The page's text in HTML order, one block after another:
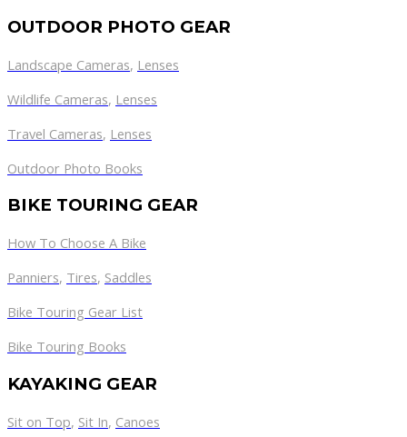
OUTDOOR PHOTO GEAR
Landscape Cameras, Lenses
Wildlife Cameras, Lenses
Travel Cameras, Lenses
Outdoor Photo Books
BIKE TOURING GEAR
How To Choose A Bike
Panniers, Tires, Saddles
Bike Touring Gear List
Bike Touring Books
KAYAKING GEAR
Sit on Top, Sit In, Canoes